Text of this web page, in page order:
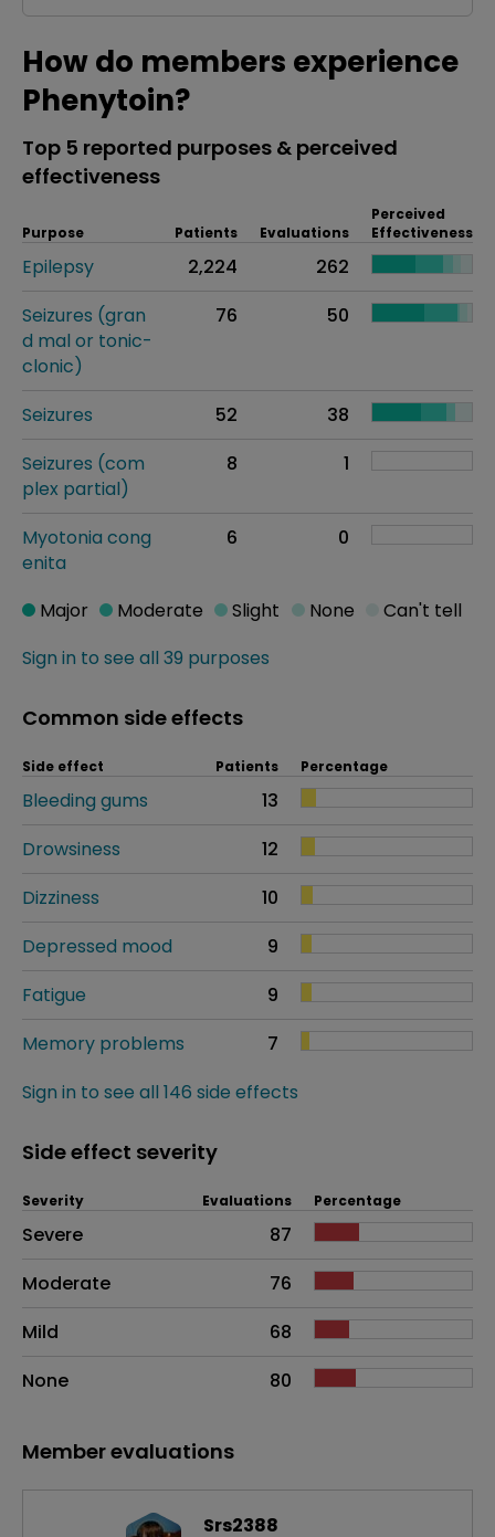
How do members experience
Phenytoin?
Top 5 reported purposes & perceived
effectiveness
Purpose Patients Evaluations
Perceived
Effectiveness
Epilepsy 2,224
262
Seizures (gran
d mal or tonic-
clonic)
76 50
Seizures 52
38
Seizures (com
plex partial)
8 1
Myotonia cong
enita
6 0
Sign in to see all 39 purposes
Major Moderate Slight None Can't tell
Common side effects
Side effect Patients Percentage
Bleeding gums
13
Drowsiness
12
Dizziness
10
Depressed mood
9
Fatigue
9
Memory problems
7
Sign in to see all 146 side effects
Side effect severity
Side effects as an overall problem
Severity Evaluations Percentage
Severe
87
Moderate
76
Mild
68
None
80
Member evaluations
Srs2388